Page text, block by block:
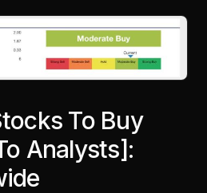
To Buy
Analysts]: